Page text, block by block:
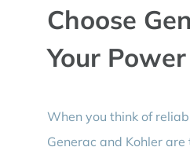
Choose
Your
When you think of
Generac and Kohler